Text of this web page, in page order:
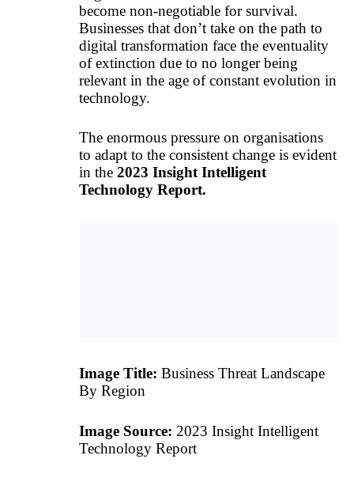
become non-negotiable for survival.
Businesses that don’t take on the path to
digital transformation face the eventuality
of extinction due to no longer being
relevant in the age of constant evolution in
technology.
The enormous pressure on organisations
to adapt to the consistent change is evident
in the 2023 Insight Intelligent
Technology Report.
Image Title: Business Threat Landscape
By Region
Image Source: 2023 Insight Intelligent
Technology Report